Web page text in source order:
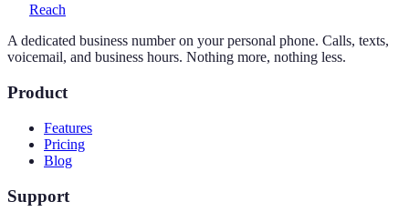
Reach
A dedicated business number on your personal phone. Calls, texts,
voicemail, and business hours. Nothing more, nothing less.
Product
Features
Pricing
Blog
Support